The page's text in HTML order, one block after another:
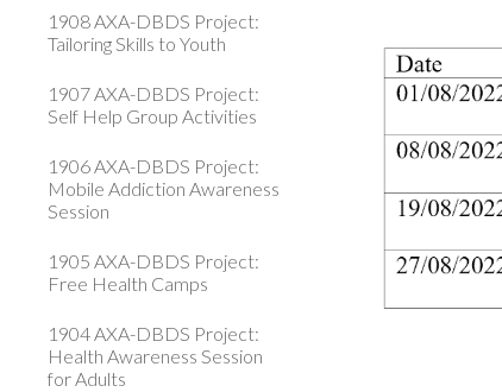
1908 AXA-DBDS Project:
Tailoring Skills to Youth
1907 AXA-DBDS Project:
Self Help Group Activities
1906 AXA-DBDS Project:
Mobile Addiction Awareness
Session
1905 AXA-DBDS Project:
Free Health Camps
1904 AXA-DBDS Project:
Health Awareness Session
for Adults